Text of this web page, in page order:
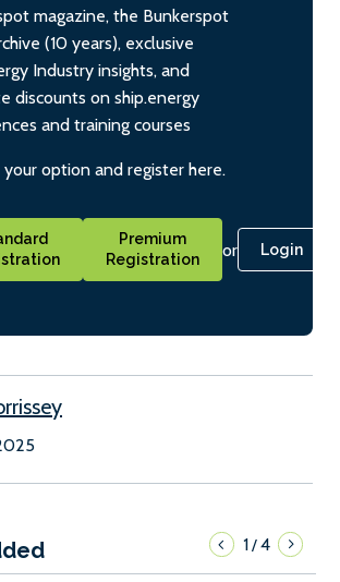
magazine, the Bunkerspot
(10 years), exclusive
Industry insights, and
discounts on ship.energy
and training courses
your option and register here.
Premium
Registration
or Login
1/4